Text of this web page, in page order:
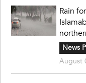
Rain
News
August